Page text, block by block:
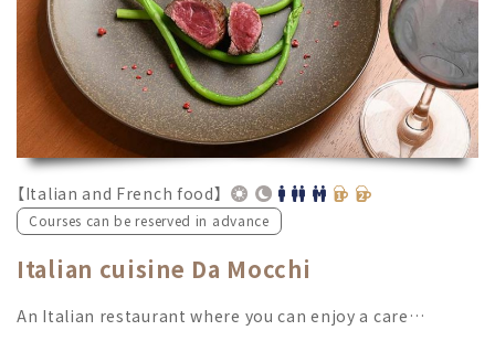
【Italian and French food】
Courses can be reserved in advance
Italian cuisine Da Mocchi
An Italian restaurant where you can enjoy a care…